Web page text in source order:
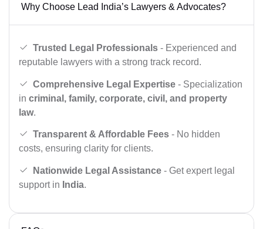
Why Choose Lead India’s Lawyers & Advocates?
Trusted Legal Professionals - Experienced and
reputable lawyers with a strong track record.
Comprehensive Legal Expertise - Specialization
in criminal, family, corporate, civil, and property
law.
Transparent & Affordable Fees - No hidden
costs, ensuring clarity for clients.
Nationwide Legal Assistance - Get expert legal
support in India.